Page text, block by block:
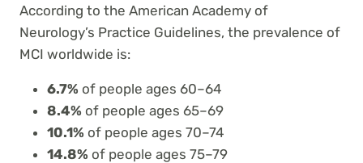
According to the American Academy of
Neurology’s Practice Guidelines, the prevalence of
MCI worldwide is:
6.7% of people ages 60–64
8.4% of people ages 65–69
10.1% of people ages 70–74
14.8% of people ages 75–79